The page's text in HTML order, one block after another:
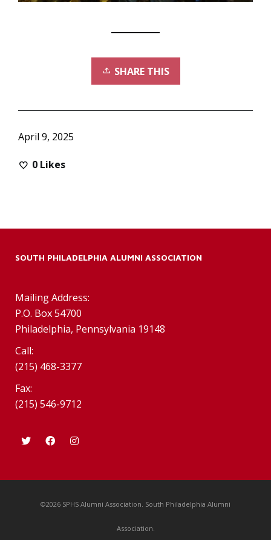
SHARE THIS
April 9, 2025
0 Likes
SOUTH PHILADELPHIA ALUMNI ASSOCIATION
Mailing Address:
P.O. Box 54700
Philadelphia, Pennsylvania 19148
Call:
(215) 468-3377
Fax:
(215) 546-9712
©2026 SPHS Alumni Association. South Philadelphia Alumni
Association.